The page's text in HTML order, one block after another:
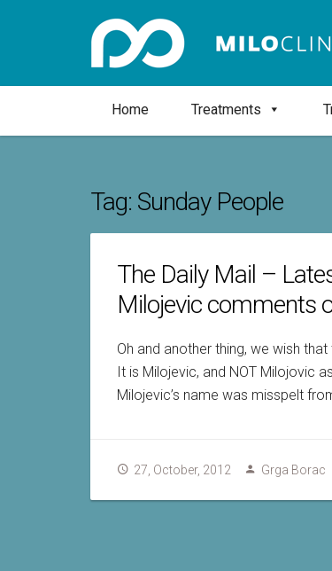
Home Treatments
Tag: Sunday People
The Daily Mail –
Milojevic comments
Oh and another thing, we wish
It is Milojevic, and NOT Milojovic
Milojevic’s name was misspelt
27, October, 2012 Grga Borac